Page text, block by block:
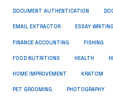
DOCUMENT AUTHENTICATION
EMAIL EXTRACTOR ESSAY
FINANCE ACCOUNTING FISHING
FOOD NUTRITIONS HEALTH
HOME IMPROVEMENT KRATOM
PET GROOMING PHOTOGRAPHY